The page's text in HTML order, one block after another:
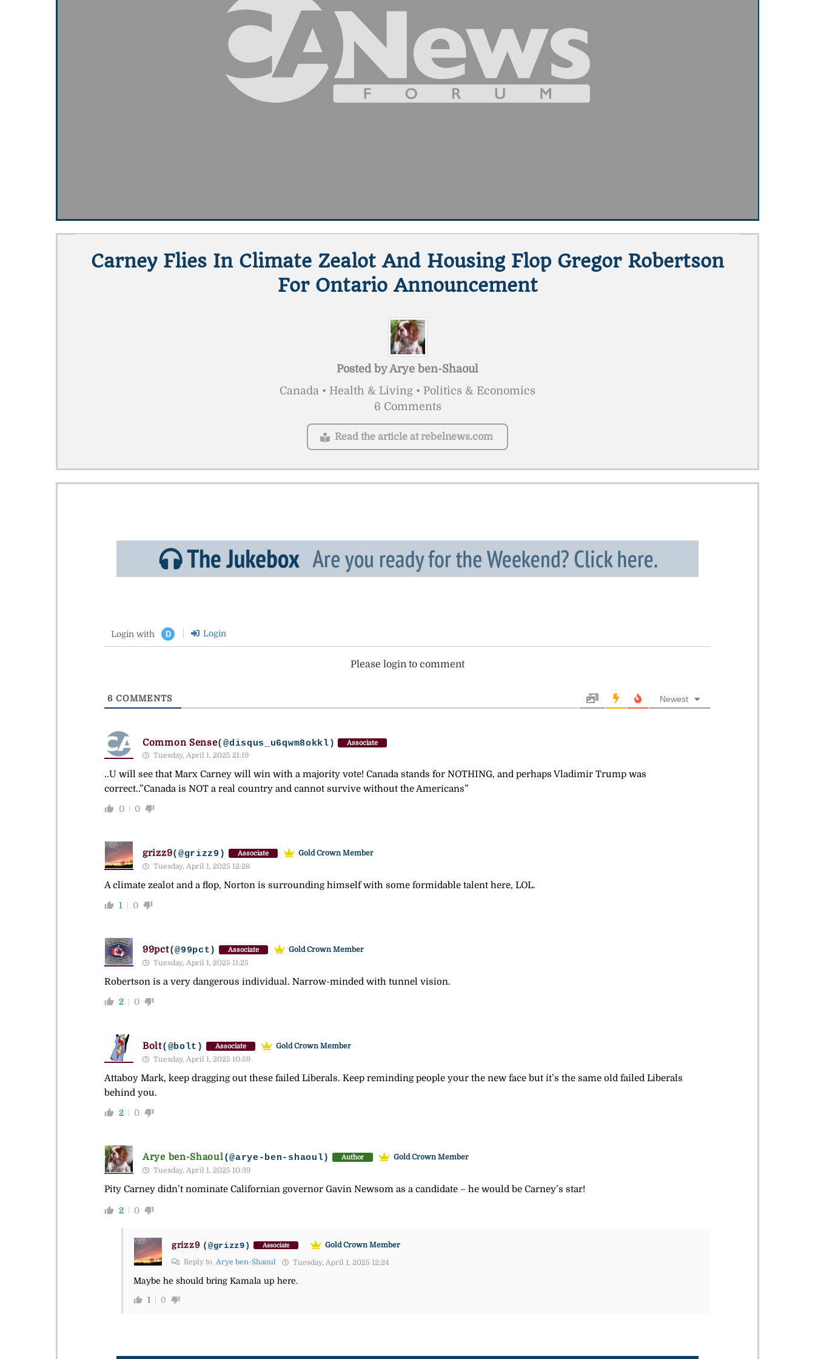
Carney Flies In Climate Zealot And Housing Flop Gregor Robertson
For Ontario Announcement
Posted byArye ben-Shaoul
Canada • Health & Living • Politics & Economics
6 Comments
Read the article at rebelnews.com
Login with D Login
Please login to comment
6 COMMENTS Newest
Common Sense(@disqus_u6qwm8okkl) Associate
Tuesday, April 1, 2025 21:19
..U will see that Marx Carney will win with a majority vote! Canada stands for NOTHING, and perhaps Vladimir Trump was
correct..”Canada is NOT a real country and cannot survive without the Americans”
0 0
grizz9(@grizz9) Associate
Gold Crown Member
Tuesday, April 1, 2025 12:26
A climate zealot and a flop, Norton is surrounding himself with some formidable talent here, LOL.
1 0
99pct(@99pct) Associate
Gold Crown Member
Tuesday, April 1, 2025 11:25
Robertson is a very dangerous individual. Narrow-minded with tunnel vision.
2 0
Bolt(@bolt) Associate
Gold Crown Member
Tuesday, April 1, 2025 10:59
Attaboy Mark, keep dragging out these failed Liberals. Keep reminding people your the new face but it’s the same old failed Liberals
behind you.
2 0
Arye ben-Shaoul(@arye-ben-shaoul) Author
Gold Crown Member
Tuesday, April 1, 2025 10:39
Pity Carney didn’t nominate Californian governor Gavin Newsom as a candidate – he would be Carney’s star!
2 0
grizz9 (@grizz9) Associate
Gold Crown Member
Reply to Arye ben-Shaoul Tuesday, April 1, 2025 12:24
Maybe he should bring Kamala up here.
1 0